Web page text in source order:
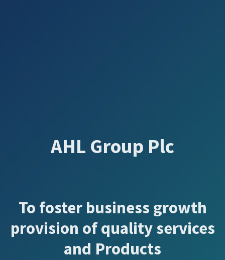
AHL Group Plc
To foster business growth
provision of quality services
and Products